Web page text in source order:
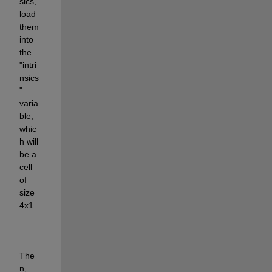
load
them
into
the
"intri
nsics
"
varia
ble,
whic
h will
be a
cell
of
size
4x1.
The
n,